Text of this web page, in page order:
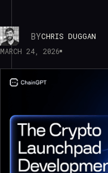
BYCHRIS DUGGAN
MARCH 24, 2026